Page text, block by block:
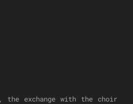
exchange with the choir